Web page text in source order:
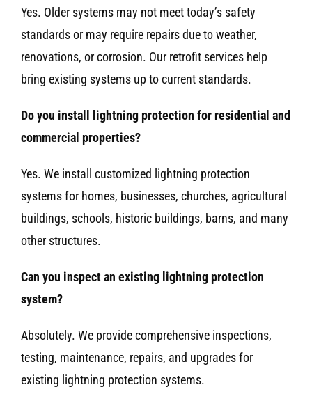
Yes. Older systems may not meet today’s safety
standards or may require repairs due to weather,
renovations, or corrosion. Our retrofit services help
bring existing systems up to current standards.
Do you install lightning protection for residential and
commercial properties?
Yes. We install customized lightning protection
systems for homes, businesses, churches, agricultural
buildings, schools, historic buildings, barns, and many
other structures.
Can you inspect an existing lightning protection
system?
Absolutely. We provide comprehensive inspections,
testing, maintenance, repairs, and upgrades for
existing lightning protection systems.